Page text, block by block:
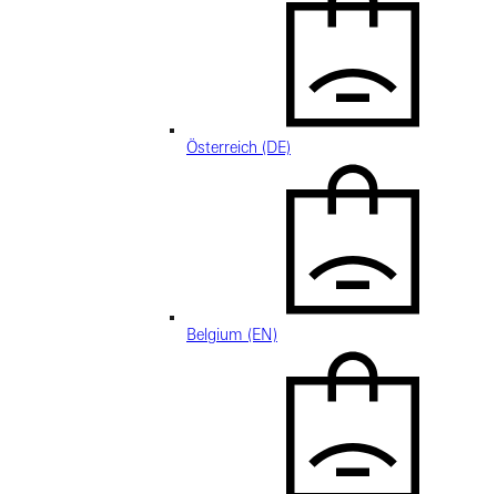
Österreich (DE)
Belgium (EN)